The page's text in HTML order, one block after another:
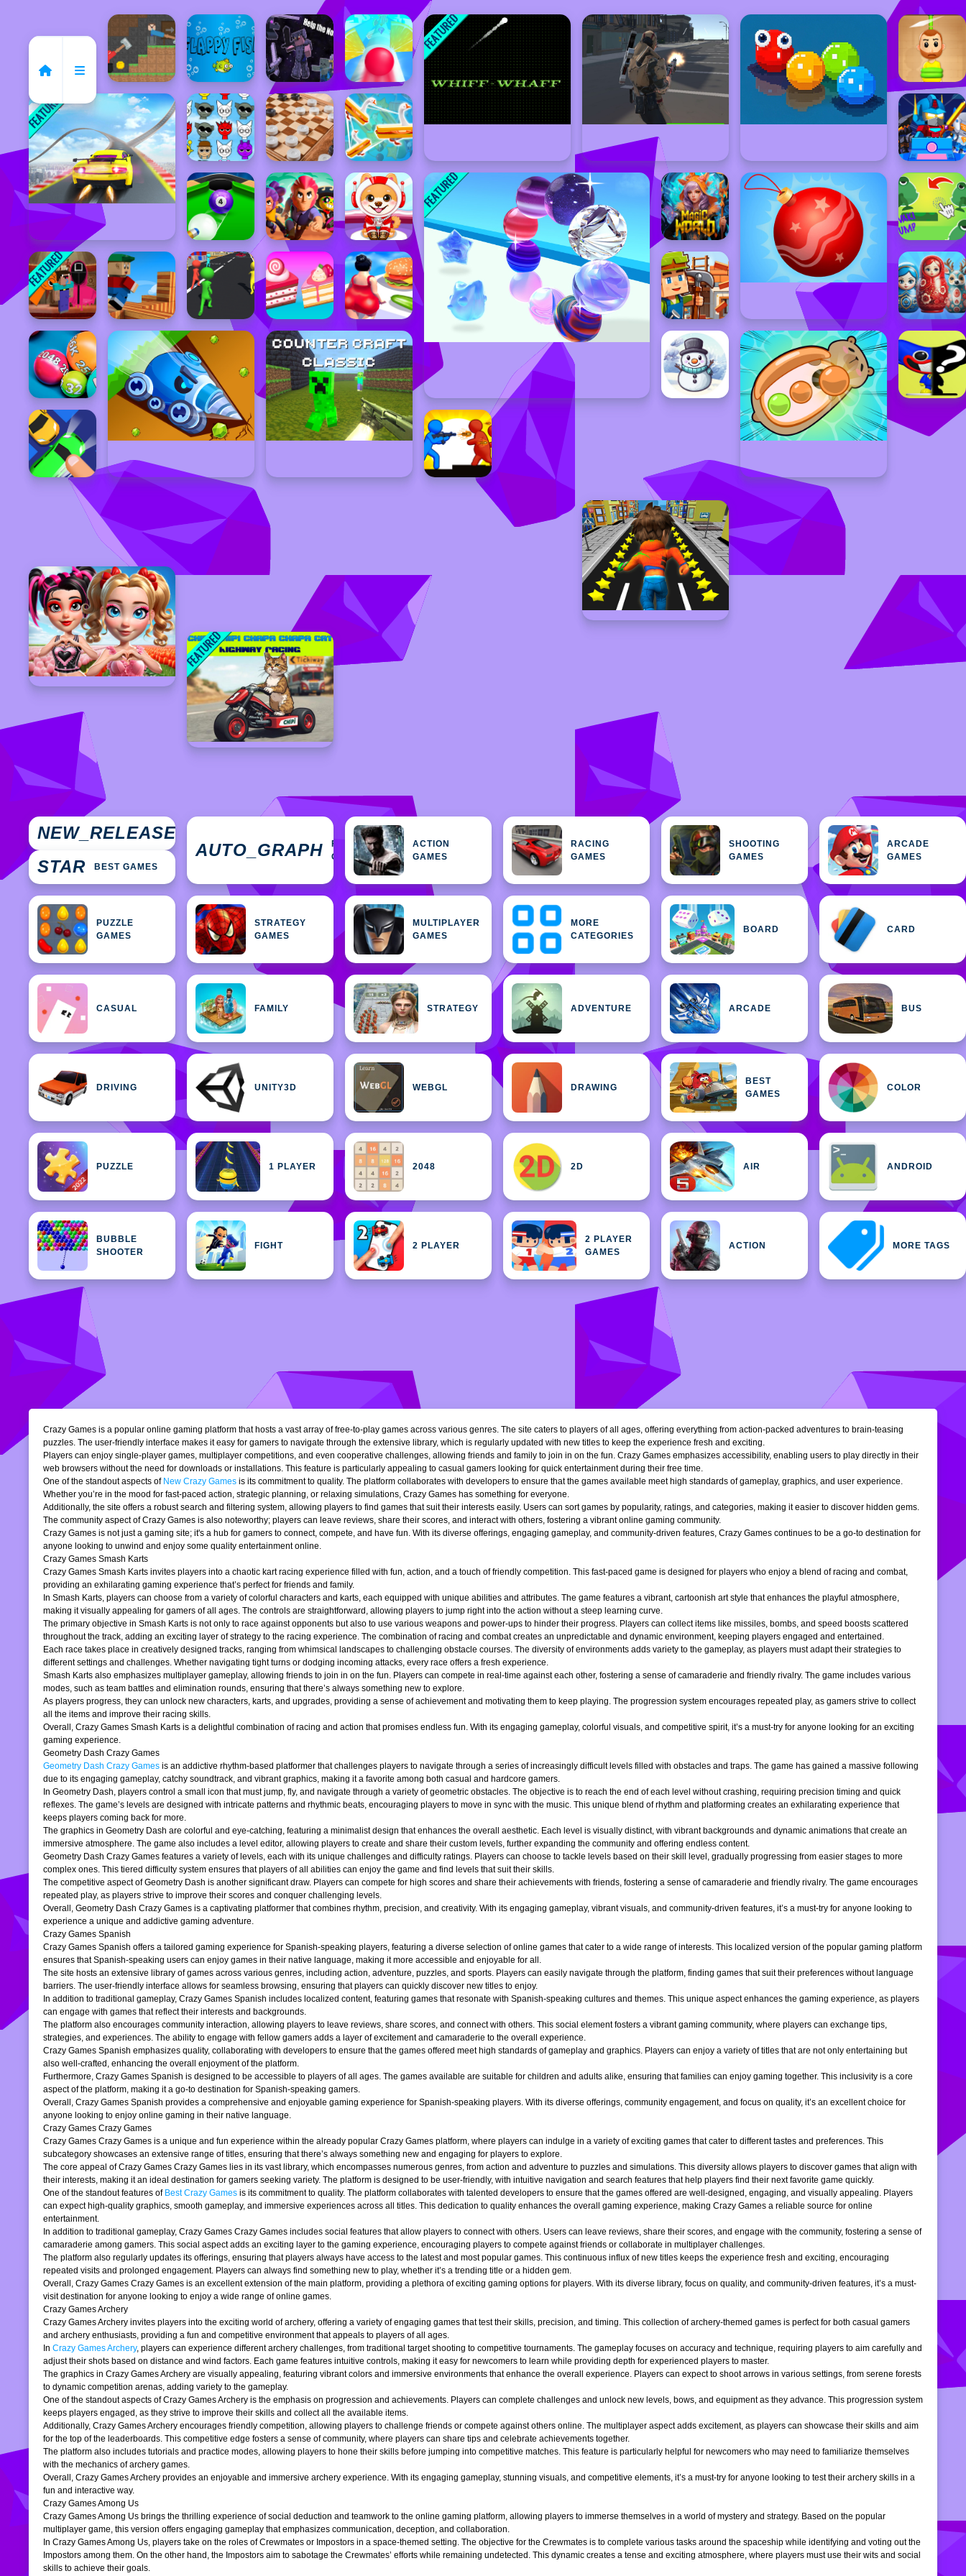
NEW_RELEASES
STAR BEST GAMES
AUTO_GRAPH
FEATURED
GAMES
ACTION
GAMES
RACING
GAMES
SHOOTING
GAMES
ARCADE
GAMES
PUZZLE
GAMES
STRATEGY
GAMES
MULTIPLAYER
GAMES
MORE
CATEGORIES
BOARD CARD
CASUAL FAMILY STRATEGY ADVENTURE ARCADE BUS
DRIVING UNITY3D WEBGL DRAWING
BEST
GAMES
COLOR
PUZZLE 1 PLAYER 2048 2D AIR ANDROID
BUBBLE
SHOOTER
FIGHT 2 PLAYER
2 PLAYER
GAMES
ACTION MORE TAGS
Crazy Games is a popular online gaming platform that hosts a vast array of free-to-play games across various genres. The site caters to players of all ages, offering everything from action-packed adventures to brain-teasing
puzzles. The user-friendly interface makes it easy for gamers to navigate through the extensive library, which is regularly updated with new titles to keep the experience fresh and exciting.
Players can enjoy single-player games, multiplayer competitions, and even cooperative challenges, allowing friends and family to join in on the fun. Crazy Games emphasizes accessibility, enabling users to play directly in their
web browsers without the need for downloads or installations. This feature is particularly appealing to casual gamers looking for quick entertainment during their free time.
One of the standout aspects of New Crazy Games is its commitment to quality. The platform collaborates with developers to ensure that the games available meet high standards of gameplay, graphics, and user experience.
Whether you’re in the mood for fast-paced action, strategic planning, or relaxing simulations, Crazy Games has something for everyone.
Additionally, the site offers a robust search and filtering system, allowing players to find games that suit their interests easily. Users can sort games by popularity, ratings, and categories, making it easier to discover hidden gems.
The community aspect of Crazy Games is also noteworthy; players can leave reviews, share their scores, and interact with others, fostering a vibrant online gaming community.
Crazy Games is not just a gaming site; it's a hub for gamers to connect, compete, and have fun. With its diverse offerings, engaging gameplay, and community-driven features, Crazy Games continues to be a go-to destination for
anyone looking to unwind and enjoy some quality entertainment online.
Crazy Games Smash Karts
Crazy Games Smash Karts invites players into a chaotic kart racing experience filled with fun, action, and a touch of friendly competition. This fast-paced game is designed for players who enjoy a blend of racing and combat,
providing an exhilarating gaming experience that’s perfect for friends and family.
In Smash Karts, players can choose from a variety of colorful characters and karts, each equipped with unique abilities and attributes. The game features a vibrant, cartoonish art style that enhances the playful atmosphere,
making it visually appealing for gamers of all ages. The controls are straightforward, allowing players to jump right into the action without a steep learning curve.
The primary objective in Smash Karts is not only to race against opponents but also to use various weapons and power-ups to hinder their progress. Players can collect items like missiles, bombs, and speed boosts scattered
throughout the track, adding an exciting layer of strategy to the racing experience. The combination of racing and combat creates an unpredictable and dynamic environment, keeping players engaged and entertained.
Each race takes place in creatively designed tracks, ranging from whimsical landscapes to challenging obstacle courses. The diversity of environments adds variety to the gameplay, as players must adapt their strategies to
different settings and challenges. Whether navigating tight turns or dodging incoming attacks, every race offers a fresh experience.
Smash Karts also emphasizes multiplayer gameplay, allowing friends to join in on the fun. Players can compete in real-time against each other, fostering a sense of camaraderie and friendly rivalry. The game includes various
modes, such as team battles and elimination rounds, ensuring that there’s always something new to explore.
As players progress, they can unlock new characters, karts, and upgrades, providing a sense of achievement and motivating them to keep playing. The progression system encourages repeated play, as gamers strive to collect
all the items and improve their racing skills.
Overall, Crazy Games Smash Karts is a delightful combination of racing and action that promises endless fun. With its engaging gameplay, colorful visuals, and competitive spirit, it’s a must-try for anyone looking for an exciting
gaming experience.
Geometry Dash Crazy Games
Geometry Dash Crazy Games is an addictive rhythm-based platformer that challenges players to navigate through a series of increasingly difficult levels filled with obstacles and traps. The game has gained a massive following
due to its engaging gameplay, catchy soundtrack, and vibrant graphics, making it a favorite among both casual and hardcore gamers.
In Geometry Dash, players control a small icon that must jump, fly, and navigate through a variety of geometric obstacles. The objective is to reach the end of each level without crashing, requiring precision timing and quick
reflexes. The game’s levels are designed with intricate patterns and rhythmic beats, encouraging players to move in sync with the music. This unique blend of rhythm and platforming creates an exhilarating experience that
keeps players coming back for more.
The graphics in Geometry Dash are colorful and eye-catching, featuring a minimalist design that enhances the overall aesthetic. Each level is visually distinct, with vibrant backgrounds and dynamic animations that create an
immersive atmosphere. The game also includes a level editor, allowing players to create and share their custom levels, further expanding the community and offering endless content.
Geometry Dash Crazy Games features a variety of levels, each with its unique challenges and difficulty ratings. Players can choose to tackle levels based on their skill level, gradually progressing from easier stages to more
complex ones. This tiered difficulty system ensures that players of all abilities can enjoy the game and find levels that suit their skills.
The competitive aspect of Geometry Dash is another significant draw. Players can compete for high scores and share their achievements with friends, fostering a sense of camaraderie and friendly rivalry. The game encourages
repeated play, as players strive to improve their scores and conquer challenging levels.
Overall, Geometry Dash Crazy Games is a captivating platformer that combines rhythm, precision, and creativity. With its engaging gameplay, vibrant visuals, and community-driven features, it’s a must-try for anyone looking to
experience a unique and addictive gaming adventure.
Crazy Games Spanish
Crazy Games Spanish offers a tailored gaming experience for Spanish-speaking players, featuring a diverse selection of online games that cater to a wide range of interests. This localized version of the popular gaming platform
ensures that Spanish-speaking users can enjoy games in their native language, making it more accessible and enjoyable for all.
The site hosts an extensive library of games across various genres, including action, adventure, puzzles, and sports. Players can easily navigate through the platform, finding games that suit their preferences without language
barriers. The user-friendly interface allows for seamless browsing, ensuring that players can quickly discover new titles to enjoy.
In addition to traditional gameplay, Crazy Games Spanish includes localized content, featuring games that resonate with Spanish-speaking cultures and themes. This unique aspect enhances the gaming experience, as players
can engage with games that reflect their interests and backgrounds.
The platform also encourages community interaction, allowing players to leave reviews, share scores, and connect with others. This social element fosters a vibrant gaming community, where players can exchange tips,
strategies, and experiences. The ability to engage with fellow gamers adds a layer of excitement and camaraderie to the overall experience.
Crazy Games Spanish emphasizes quality, collaborating with developers to ensure that the games offered meet high standards of gameplay and graphics. Players can enjoy a variety of titles that are not only entertaining but
also well-crafted, enhancing the overall enjoyment of the platform.
Furthermore, Crazy Games Spanish is designed to be accessible to players of all ages. The games available are suitable for children and adults alike, ensuring that families can enjoy gaming together. This inclusivity is a core
aspect of the platform, making it a go-to destination for Spanish-speaking gamers.
Overall, Crazy Games Spanish provides a comprehensive and enjoyable gaming experience for Spanish-speaking players. With its diverse offerings, community engagement, and focus on quality, it’s an excellent choice for
anyone looking to enjoy online gaming in their native language.
Crazy Games Crazy Games
Crazy Games Crazy Games is a unique and fun experience within the already popular Crazy Games platform, where players can indulge in a variety of exciting games that cater to different tastes and preferences. This
subcategory showcases an extensive range of titles, ensuring that there’s always something new and engaging for players to explore.
The core appeal of Crazy Games Crazy Games lies in its vast library, which encompasses numerous genres, from action and adventure to puzzles and simulations. This diversity allows players to discover games that align with
their interests, making it an ideal destination for gamers seeking variety. The platform is designed to be user-friendly, with intuitive navigation and search features that help players find their next favorite game quickly.
One of the standout features of Best Crazy Games is its commitment to quality. The platform collaborates with talented developers to ensure that the games offered are well-designed, engaging, and visually appealing. Players
can expect high-quality graphics, smooth gameplay, and immersive experiences across all titles. This dedication to quality enhances the overall gaming experience, making Crazy Games a reliable source for online
entertainment.
In addition to traditional gameplay, Crazy Games Crazy Games includes social features that allow players to connect with others. Users can leave reviews, share their scores, and engage with the community, fostering a sense of
camaraderie among gamers. This social aspect adds an exciting layer to the gaming experience, encouraging players to compete against friends or collaborate in multiplayer challenges.
The platform also regularly updates its offerings, ensuring that players always have access to the latest and most popular games. This continuous influx of new titles keeps the experience fresh and exciting, encouraging
repeated visits and prolonged engagement. Players can always find something new to play, whether it’s a trending title or a hidden gem.
Overall, Crazy Games Crazy Games is an excellent extension of the main platform, providing a plethora of exciting gaming options for players. With its diverse library, focus on quality, and community-driven features, it’s a must-
visit destination for anyone looking to enjoy a wide range of online games.
Crazy Games Archery
Crazy Games Archery invites players into the exciting world of archery, offering a variety of engaging games that test their skills, precision, and timing. This collection of archery-themed games is perfect for both casual gamers
and archery enthusiasts, providing a fun and competitive environment that appeals to players of all ages.
In Crazy Games Archery, players can experience different archery challenges, from traditional target shooting to competitive tournaments. The gameplay focuses on accuracy and technique, requiring players to aim carefully and
adjust their shots based on distance and wind factors. Each game features intuitive controls, making it easy for newcomers to learn while providing depth for experienced players to master.
The graphics in Crazy Games Archery are visually appealing, featuring vibrant colors and immersive environments that enhance the overall experience. Players can expect to shoot arrows in various settings, from serene forests
to dynamic competition arenas, adding variety to the gameplay.
One of the standout aspects of Crazy Games Archery is the emphasis on progression and achievements. Players can complete challenges and unlock new levels, bows, and equipment as they advance. This progression system
keeps players engaged, as they strive to improve their skills and collect all the available items.
Additionally, Crazy Games Archery encourages friendly competition, allowing players to challenge friends or compete against others online. The multiplayer aspect adds excitement, as players can showcase their skills and aim
for the top of the leaderboards. This competitive edge fosters a sense of community, where players can share tips and celebrate achievements together.
The platform also includes tutorials and practice modes, allowing players to hone their skills before jumping into competitive matches. This feature is particularly helpful for newcomers who may need to familiarize themselves
with the mechanics of archery games.
Overall, Crazy Games Archery provides an enjoyable and immersive archery experience. With its engaging gameplay, stunning visuals, and competitive elements, it’s a must-try for anyone looking to test their archery skills in a
fun and interactive way.
Crazy Games Among Us
Crazy Games Among Us brings the thrilling experience of social deduction and teamwork to the online gaming platform, allowing players to immerse themselves in a world of mystery and strategy. Based on the popular
multiplayer game, this version offers engaging gameplay that emphasizes communication, deception, and collaboration.
In Crazy Games Among Us, players take on the roles of Crewmates or Impostors in a space-themed setting. The objective for the Crewmates is to complete various tasks around the spaceship while identifying and voting out the
Impostors among them. On the other hand, the Impostors aim to sabotage the Crewmates’ efforts while remaining undetected. This dynamic creates a tense and exciting atmosphere, where players must use their wits and social
skills to achieve their goals.